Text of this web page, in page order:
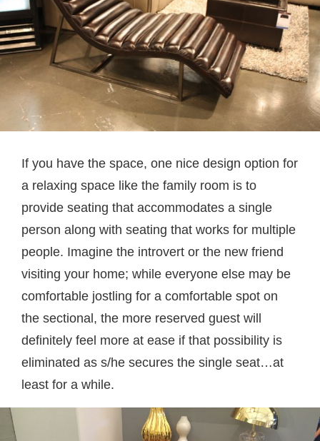
If you have the space, one nice design option for
a relaxing space like the family room is to
provide seating that accommodates a single
person along with seating that works for multiple
people. Imagine the introvert or the new friend
visiting your home; while everyone else may be
comfortable jostling for a comfortable spot on
the sectional, the more reserved guest will
definitely feel more at ease if that possibility is
eliminated as s/he secures the single seat…at
least for a while.